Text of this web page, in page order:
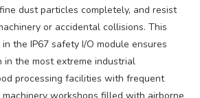
dust particles completely, and resist
or accidental collisions. This
the IP67 safety I/O module ensures
in the most extreme industrial
processing facilities with frequent
workshops filled with airborne